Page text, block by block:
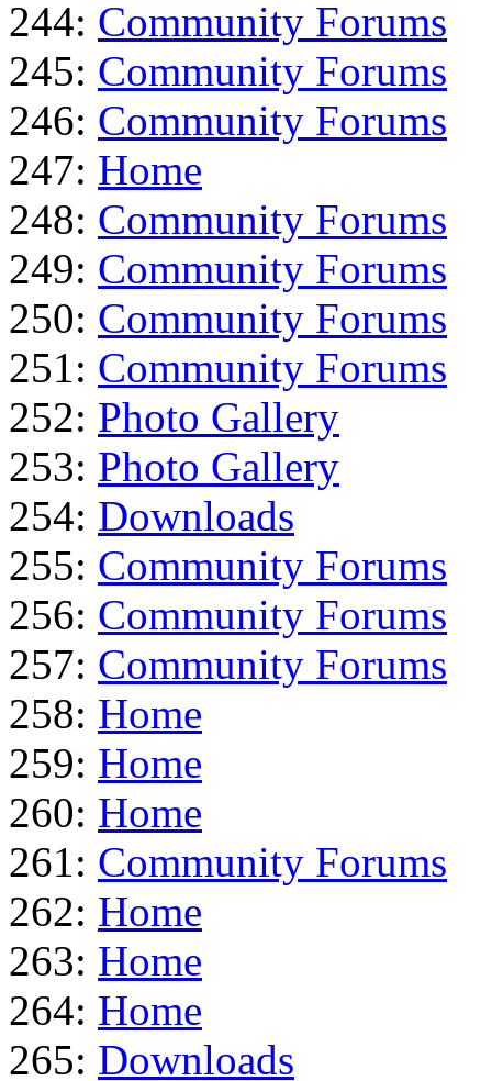
244: Community Forums
245: Community Forums
246: Community Forums
247: Home
248: Community Forums
249: Community Forums
250: Community Forums
251: Community Forums
252: Photo Gallery
253: Photo Gallery
254: Downloads
255: Community Forums
256: Community Forums
257: Community Forums
258: Home
259: Home
260: Home
261: Community Forums
262: Home
263: Home
264: Home
265: Downloads